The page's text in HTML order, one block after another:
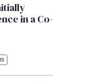
in a Co-